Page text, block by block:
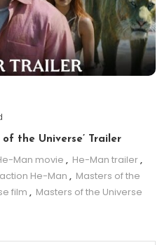
the Universe’ Trailer
Man movie , He-Man trailer,
He-Man , Masters of the
film , Masters of the Universe